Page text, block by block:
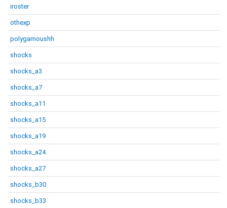
iroster
othexp
polygamoushh
shocks
shocks_a3
shocks_a7
shocks_a11
shocks_a15
shocks_a19
shocks_a24
shocks_a27
shocks_b30
shocks_b33